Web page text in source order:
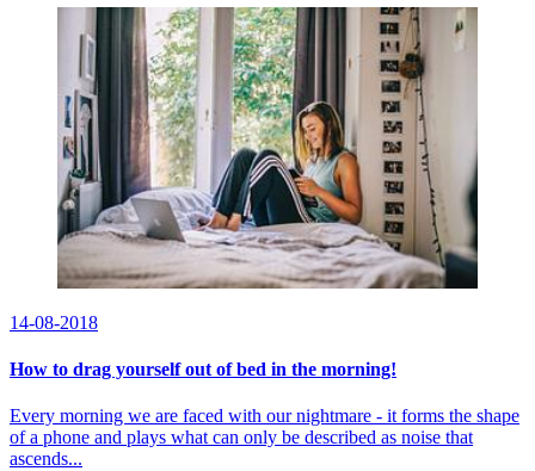
14-08-2018
How to drag yourself out of bed in the morning!
Every morning we are faced with our nightmare - it forms the shape
of a phone and plays what can only be described as noise that
ascends...